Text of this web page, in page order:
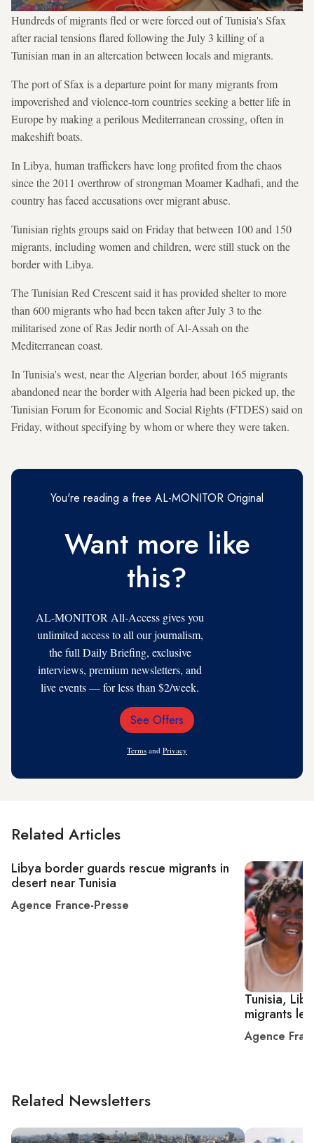
Hundreds of migrants fled or were forced out of Tunisia's Sfax
after racial tensions flared following the July 3 killing of a
Tunisian man in an altercation between locals and migrants.
The port of Sfax is a departure point for many migrants from
impoverished and violence-torn countries seeking a better life in
Europe by making a perilous Mediterranean crossing, often in
makeshift boats.
In Libya, human traffickers have long profited from the chaos
since the 2011 overthrow of strongman Moamer Kadhafi, and the
country has faced accusations over migrant abuse.
Tunisian rights groups said on Friday that between 100 and 150
migrants, including women and children, were still stuck on the
border with Libya.
The Tunisian Red Crescent said it has provided shelter to more
than 600 migrants who had been taken after July 3 to the
militarised zone of Ras Jedir north of Al-Assah on the
Mediterranean coast.
In Tunisia's west, near the Algerian border, about 165 migrants
abandoned near the border with Algeria had been picked up, the
Tunisian Forum for Economic and Social Rights (FTDES) said on
Friday, without specifying by whom or where they were taken.
You're reading a free AL-MONITOR Original
Want more like
this?
AL-MONITOR All-Access gives you
unlimited access to all our journalism,
the full Daily Briefing, exclusive
interviews, premium newsletters, and
live events — for less than $2/week.
Email
See Offers
Terms and Privacy
Related Articles
Libya border guards rescue migrants in
desert near Tunisia
Agence France-Presse
Tunisia,
migrants
Agence
Related Newsletters